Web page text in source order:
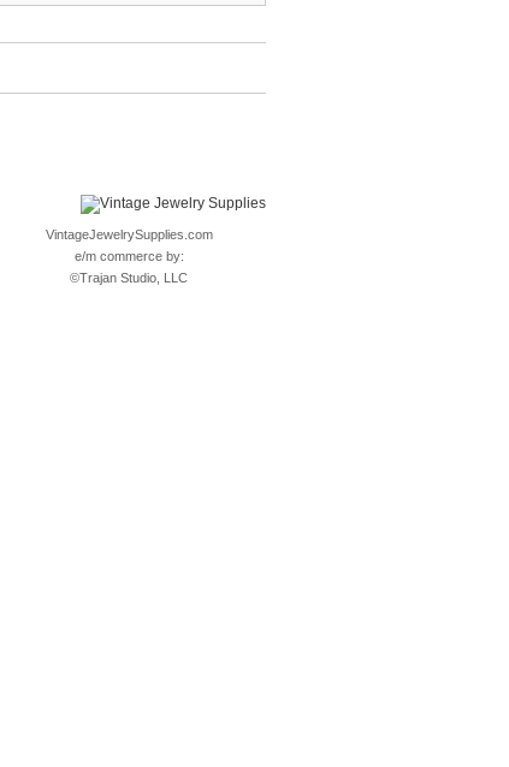
VintageJewelrySupplies.com
e/m commerce by:
©Trajan Studio, LLC